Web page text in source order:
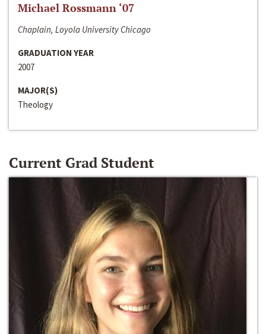
Michael Rossmann ‘07
Chaplain, Loyola University Chicago
GRADUATION YEAR
2007
MAJOR(S)
Theology
Current Grad Student